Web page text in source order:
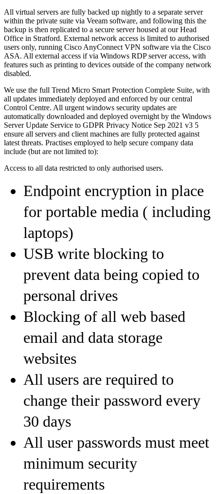
All virtual servers are fully backed up nightly to a separate server
within the private suite via Veeam software, and following this the
backup is then replicated to a secure server housed at our Head
Office in Stratford. External network access is limited to authorised
users only, running Cisco AnyConnect VPN software via the Cisco
ASA. All external access if via Windows RDP server access, with
features such as printing to devices outside of the company network
disabled.
We use the full Trend Micro Smart Protection Complete Suite, with
all updates immediately deployed and enforced by our central
Control Centre. All urgent windows security updates are
automatically downloaded and deployed overnight by the Windows
Server Update Service to GDPR Privacy Notice Sep 2021 v3 5
ensure all servers and client machines are fully protected against
latest threats. Practises employed to help secure company data
include (but are not limited to):
Access to all data restricted to only authorised users.
Endpoint encryption in place
for portable media ( including
laptops)
USB write blocking to
prevent data being copied to
personal drives
Blocking of all web based
email and data storage
websites
All users are required to
change their password every
30 days
All user passwords must meet
minimum security
requirements